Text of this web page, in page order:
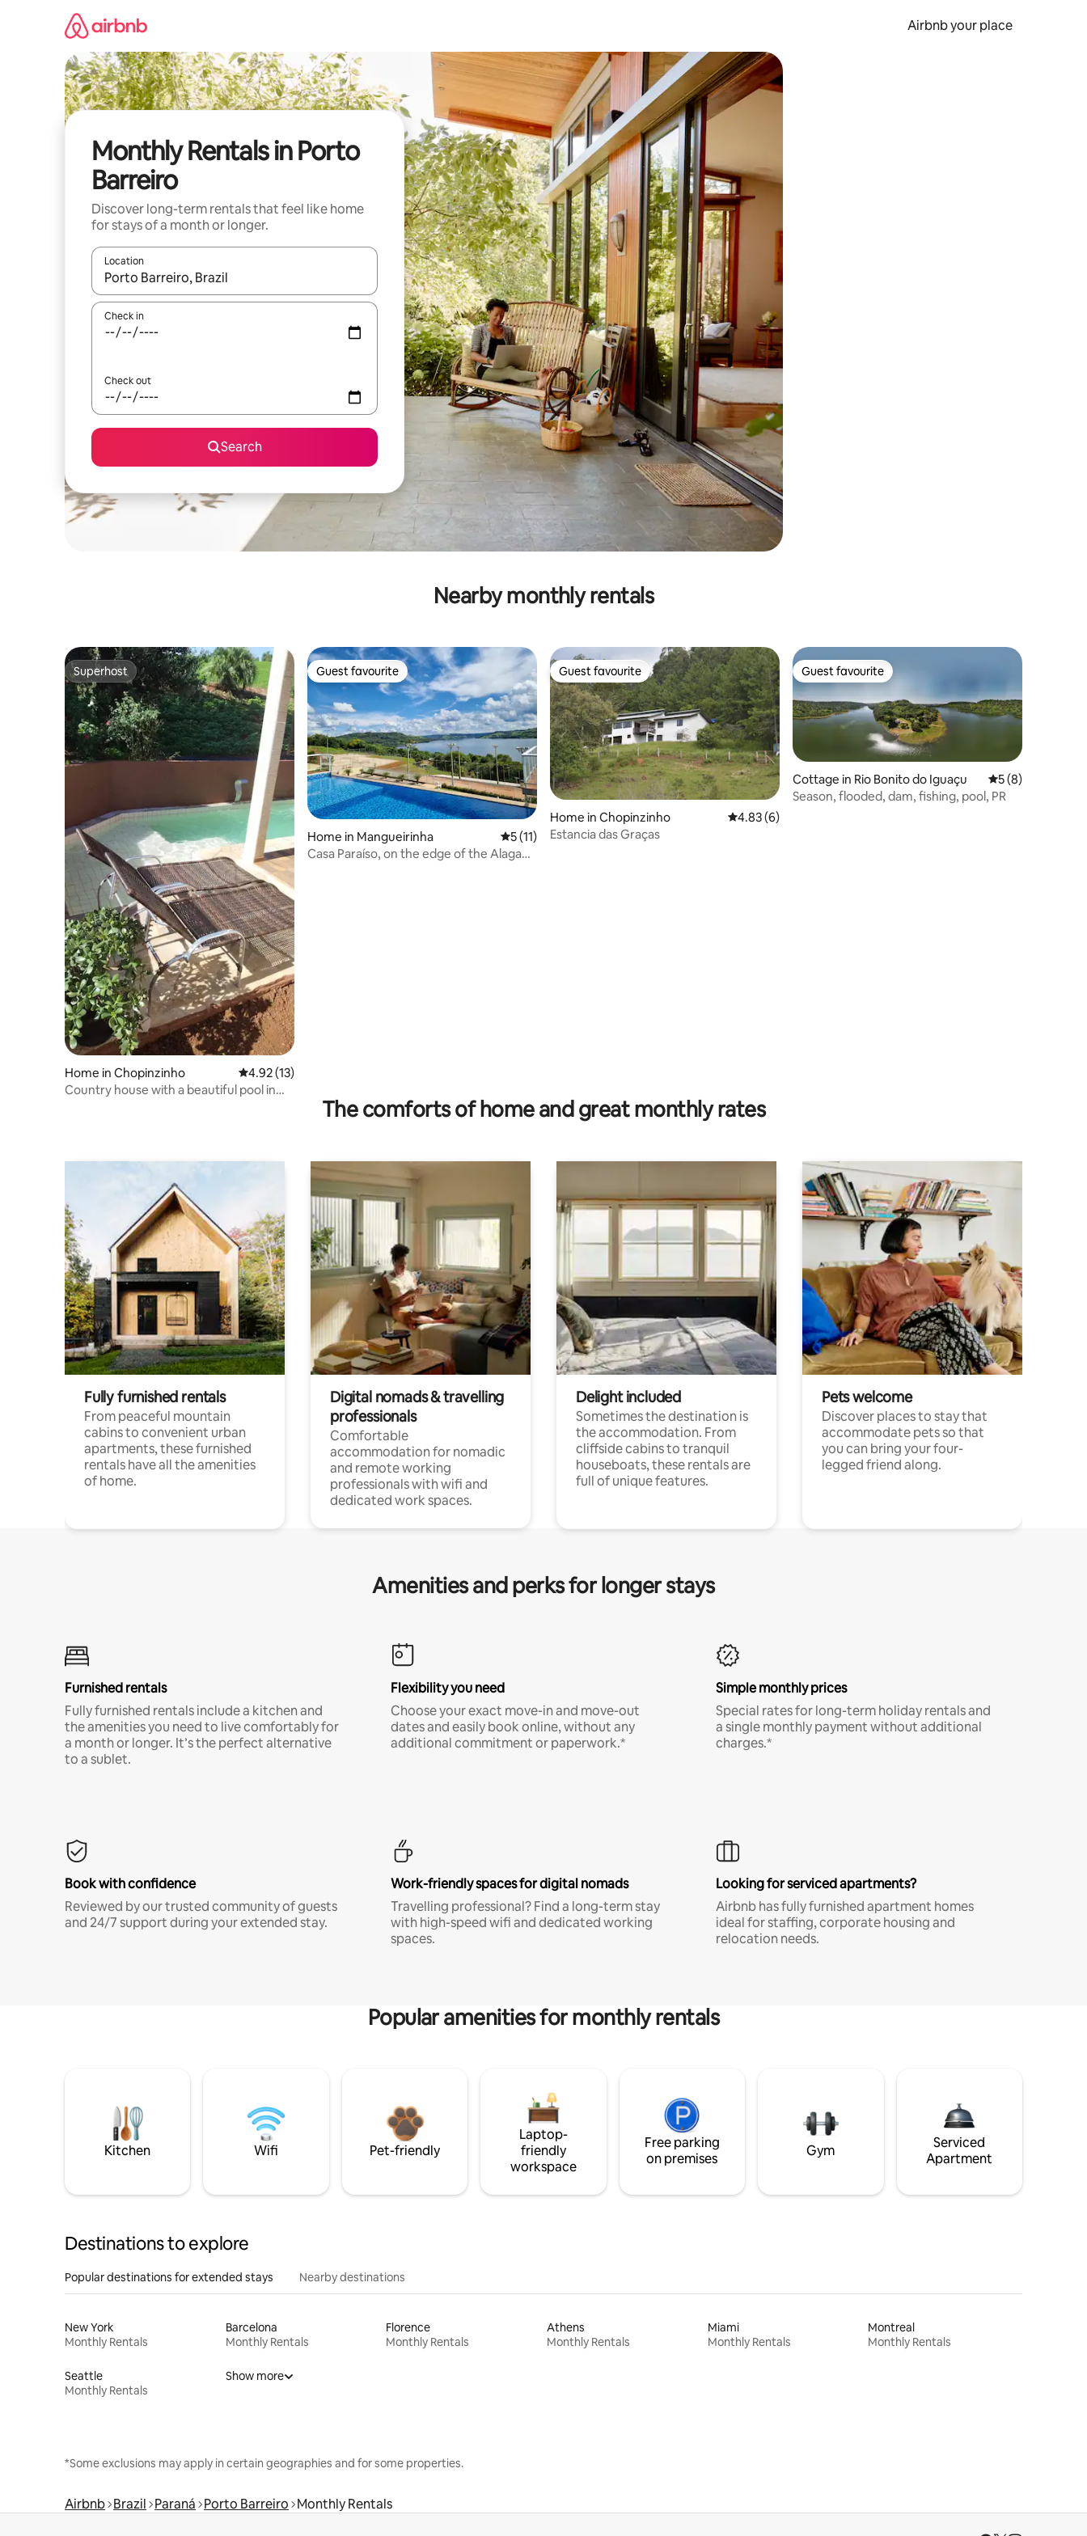
Airbnb your place
Monthly Rentals in Porto
Barreiro
Discover long-term rentals that feel like home
for stays of a month or longer.
Location
When results are available, navigate with the up and down arrow keys or explore by touch or swipe gestures.
Check in
Check out
Search
Nearby monthly rentals
Superhost
Superhost
Home in Chopinzinho 4.92 out of 5 average rating, 13 reviews
4.92 (13)
Country house with a beautiful pool in
Guest favourite
Guest favourite
Home in Mangueirinha 5 out of 5 average rating, 11 reviews
5 (11)
Casa Paraíso, on the edge of the Alagado
Guest favourite
Guest favourite
Home in Chopinzinho 4.83 out of 5 average rating, 6 reviews
4.83 (6)
Estancia das Graças
Guest favourite
Guest favourite
Cottage in Rio Bonito do Iguaçu 5 out of 5
5 (8)
Season, flooded, dam, fishing, pool, PR
The comforts of home and great monthly rates
Fully furnished rentals
From peaceful mountain
cabins to convenient urban
apartments, these furnished
rentals have all the amenities
of home.
Digital nomads & travelling
professionals
Comfortable
accommodation for nomadic
and remote working
professionals with wifi and
dedicated work spaces.
Delight included
Sometimes the destination is
the accommodation. From
cliffside cabins to tranquil
houseboats, these rentals are
full of unique features.
Pets welcome
Discover places to stay that
accommodate pets so that
you can bring your four-
legged friend along.
Amenities and perks for longer stays
Furnished rentals
Fully furnished rentals include a kitchen and
the amenities you need to live comfortably for
a month or longer. It’s the perfect alternative
to a sublet.
Flexibility you need
Choose your exact move-in and move-out
dates and easily book online, without any
additional commitment or paperwork.*
Simple monthly prices
Special rates for long-term holiday rentals and
a single monthly payment without additional
charges.*
Book with confidence
Reviewed by our trusted community of guests
and 24/7 support during your extended stay.
Work-friendly spaces for digital nomads
Travelling professional? Find a long-term stay
with high-speed wifi and dedicated working
spaces.
Looking for serviced apartments?
Airbnb has fully furnished apartment homes
ideal for staffing, corporate housing and
relocation needs.
Popular amenities for monthly rentals
Kitchen Wifi Pet-friendly
Laptop-
friendly
workspace
Free parking
on premises
Gym
Serviced
Apartment
Destinations to explore
Popular destinations for extended stays Nearby destinations
New York
Monthly Rentals
Barcelona
Monthly Rentals
Florence
Monthly Rentals
Athens
Monthly Rentals
Miami
Monthly Rentals
Montreal
Monthly Rentals
Seattle
Monthly Rentals
Show more
*Some exclusions may apply in certain geographies and for some properties.
Airbnb Brazil Paraná Porto Barreiro Monthly Rentals